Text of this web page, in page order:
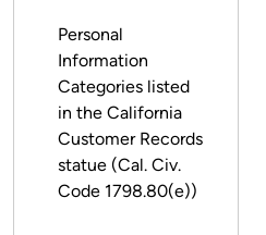
Personal
Information
Categories listed
in the California
Customer Records
statue (Cal. Civ.
Code 1798.80(e))